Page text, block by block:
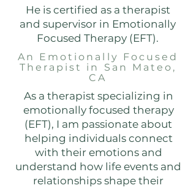
He is certified as a therapist
and supervisor in Emotionally
Focused Therapy (EFT).
An Emotionally Focused
Therapist in San Mateo,
CA
As a therapist specializing in
emotionally focused therapy
(EFT), I am passionate about
helping individuals connect
with their emotions and
understand how life events and
relationships shape their